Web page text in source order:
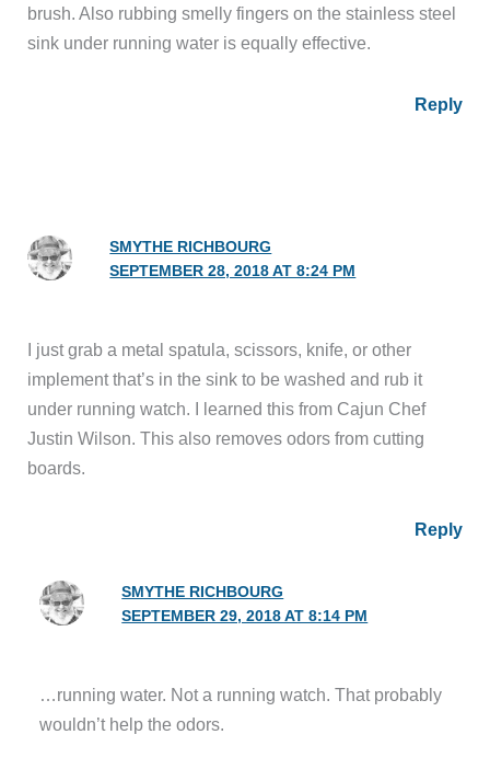
brush. Also rubbing smelly fingers on the stainless steel
sink under running water is equally effective.
Reply
SMYTHE RICHBOURG
SEPTEMBER 28, 2018 AT 8:24 PM
I just grab a metal spatula, scissors, knife, or other
implement that’s in the sink to be washed and rub it
under running watch. I learned this from Cajun Chef
Justin Wilson. This also removes odors from cutting
boards.
Reply
SMYTHE RICHBOURG
SEPTEMBER 29, 2018 AT 8:14 PM
…running water. Not a running watch. That probably
wouldn’t help the odors.